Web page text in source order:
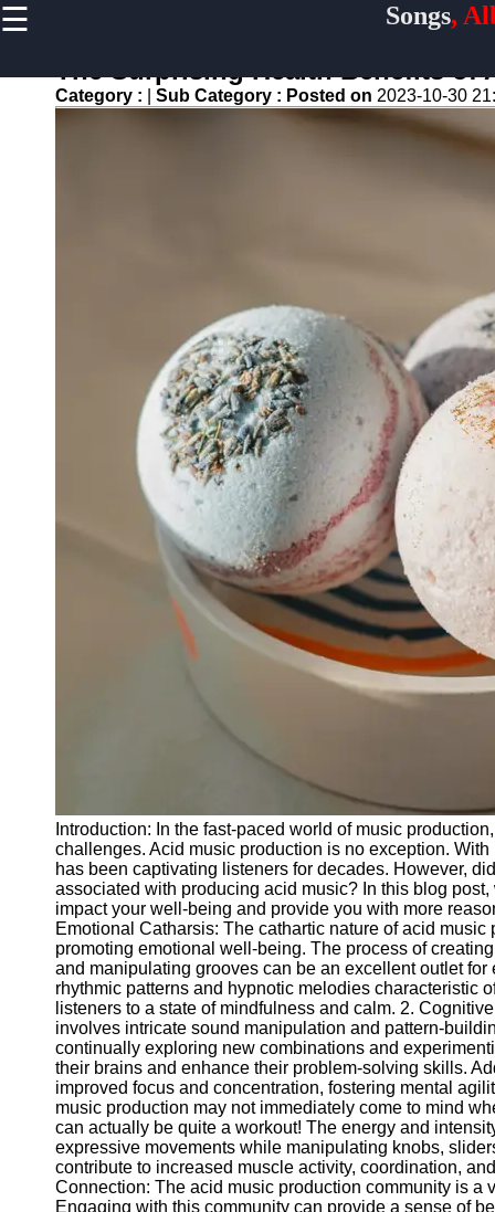
☰ Songs,
Home
Help &
Support
Contact
About
Us
Write
for Us
The Surprising Health Benefits of
Category : Sub Category : Posted on 2023-10-30
Introduction: In the fast-paced world of music
challenges. Acid music production is no exception.
has been captivating listeners for decades. However,
associated with producing acid music? In this blog
impact your well-being and provide you with more
Emotional Catharsis: The cathartic nature of acid
promoting emotional well-being. The process of
and manipulating grooves can be an excellent outlet
rhythmic patterns and hypnotic melodies characteristic
listeners to a state of mindfulness and calm. 2.
involves intricate sound manipulation and pattern-
continually exploring new combinations and
their brains and enhance their problem-solving skills.
improved focus and concentration, fostering mental
music production may not immediately come to mind
can actually be quite a workout! The energy and
expressive movements while manipulating knobs,
contribute to increased muscle activity, coordination,
Connection: The acid music production community is a
Engaging with this community can provide a sense of